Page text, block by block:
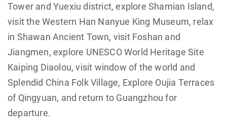
Tower and Yuexiu district, explore Shamian Island,
visit the Western Han Nanyue King Museum, relax
in Shawan Ancient Town, visit Foshan and
Jiangmen, explore UNESCO World Heritage Site
Kaiping Diaolou, visit window of the world and
Splendid China Folk Village, Explore Oujia Terraces
of Qingyuan, and return to Guangzhou for
departure.